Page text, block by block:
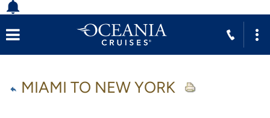
MIAMI TO NEW YORK